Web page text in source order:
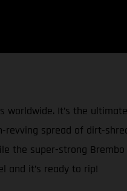
worldwide. It’s the
spread of dirt-
the super-strong
and it’s ready to rip!